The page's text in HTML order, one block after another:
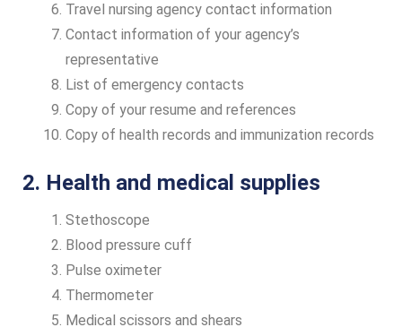
Travel nursing agency contact information
Contact information of your agency’s
representative
List of emergency contacts
Copy of your resume and references
Copy of health records and immunization records
2. Health and medical supplies
Stethoscope
Blood pressure cuff
Pulse oximeter
Thermometer
Medical scissors and shears